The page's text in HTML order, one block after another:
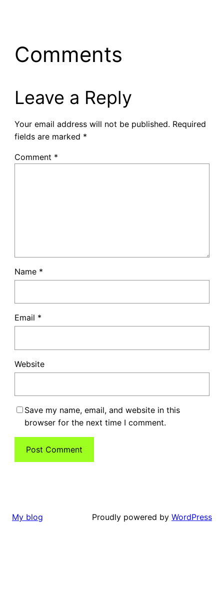
Comments
Leave a Reply
Your email address will not be published. Required
fields are marked *
Comment *
Name *
Email *
Website
Save my name, email, and website in this
browser for the next time I comment.
My blog Proudly powered by WordPress